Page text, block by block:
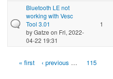
Bluetooth LE not
working with Vesc
Tool 3.01
byGatze on Fri, 2022-
04-22 19:31
1
Pages« first ‹ previous … 115